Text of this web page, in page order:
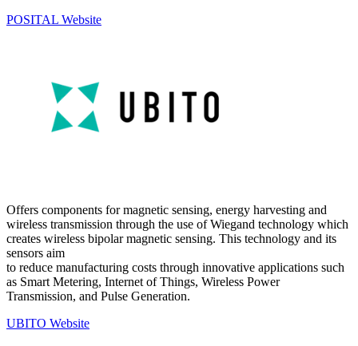
POSITAL Website
Offers components for magnetic sensing, energy harvesting and
wireless transmission through the use of Wiegand technology which
creates wireless bipolar magnetic sensing. This technology and its
sensors aim
to reduce manufacturing costs through innovative applications such
as Smart Metering, Internet of Things, Wireless Power
Transmission, and Pulse Generation.
UBITO Website